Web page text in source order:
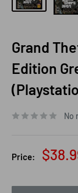
Grand
Edition
No
Price:
Sale